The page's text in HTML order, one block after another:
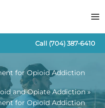
Call (704) 387-6410
for Opioid Addiction
and Opiate Addiction
for Opioid Addiction